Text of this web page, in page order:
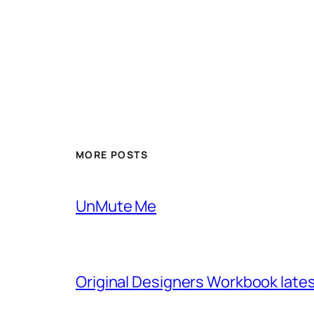
MORE POSTS
UnMute Me
Original Designers Workbook